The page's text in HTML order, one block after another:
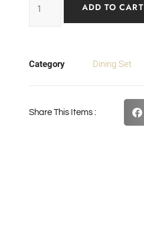
ADD TO CART
Category Dining Set
Share This Items :